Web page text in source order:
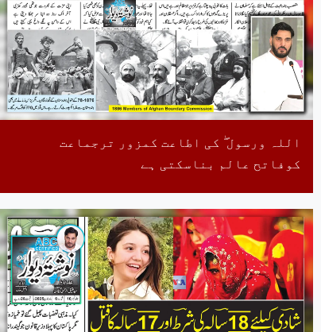
اللہ ورسول ۖ کی اطاعت کمزور ترجماعت
کوفاتح عالم بناسکتی ہے